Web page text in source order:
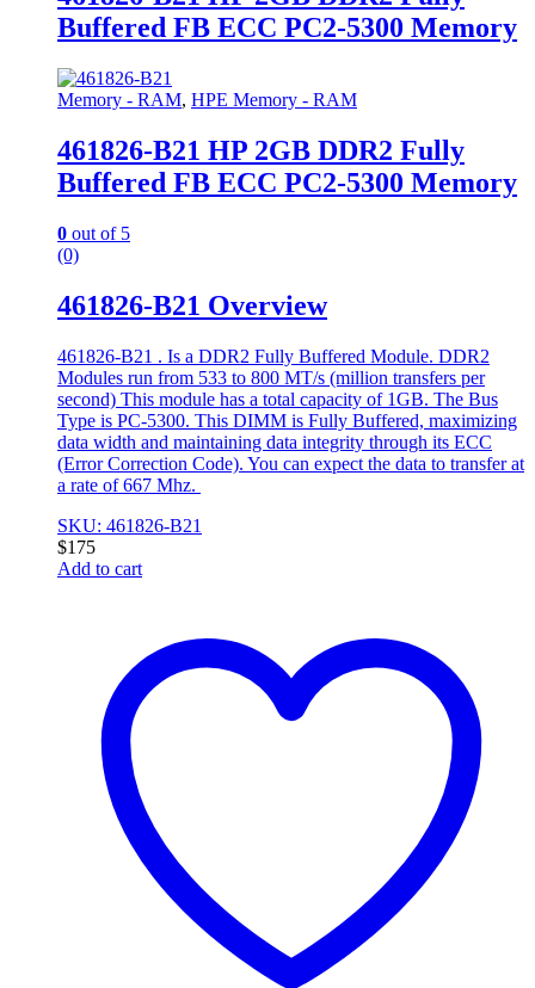
Buffered FB ECC PC2-5300 Memory
Memory - RAM, HPE Memory - RAM
461826-B21 HP 2GB DDR2 Fully
Buffered FB ECC PC2-5300 Memory
0 out of 5
(0)
461826-B21 Overview
461826-B21 . Is a DDR2 Fully Buffered Module. DDR2
Modules run from 533 to 800 MT/s (million transfers per
second) This module has a total capacity of 1GB. The Bus
Type is PC-5300. This DIMM is Fully Buffered, maximizing
data width and maintaining data integrity through its ECC
(Error Correction Code). You can expect the data to transfer at
a rate of 667 Mhz.
SKU: 461826-B21
$175
Add to cart